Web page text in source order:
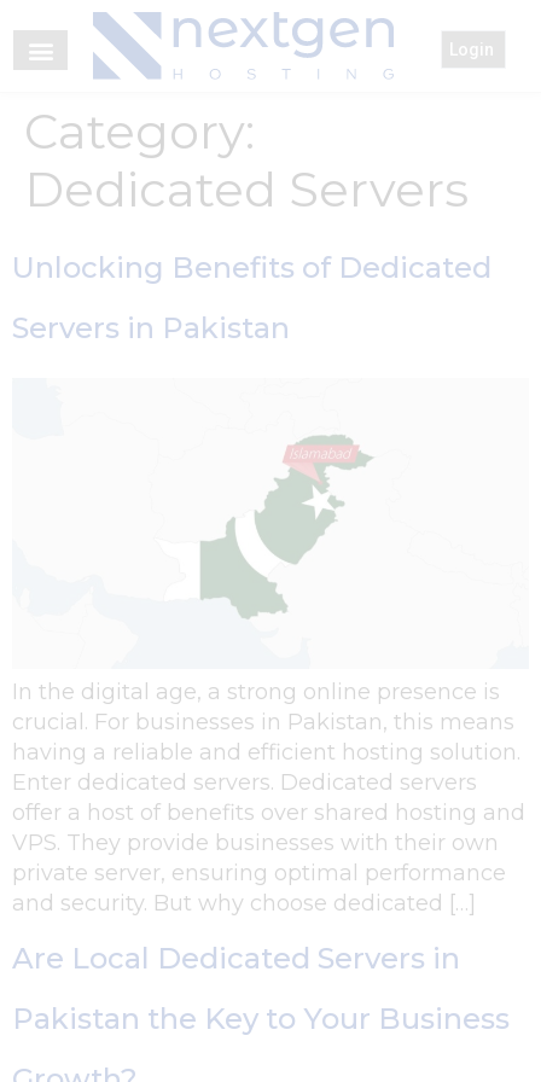
Login
Category:
Dedicated Servers
Unlocking Benefits of Dedicated
Servers in Pakistan
In the digital age, a strong online presence is
crucial. For businesses in Pakistan, this means
having a reliable and efficient hosting solution.
Enter dedicated servers. Dedicated servers
offer a host of benefits over shared hosting and
VPS. They provide businesses with their own
private server, ensuring optimal performance
and security. But why choose dedicated […]
Are Local Dedicated Servers in
Pakistan the Key to Your Business